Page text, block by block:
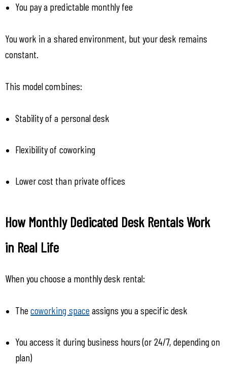
You pay a predictable monthly fee
You work in a shared environment, but your desk remains
constant.
This model combines:
Stability of a personal desk
Flexibility of coworking
Lower cost than private offices
How Monthly Dedicated Desk Rentals Work
in Real Life
When you choose a monthly desk rental:
The coworking space assigns you a specific desk
You access it during business hours (or 24/7, depending on
plan)